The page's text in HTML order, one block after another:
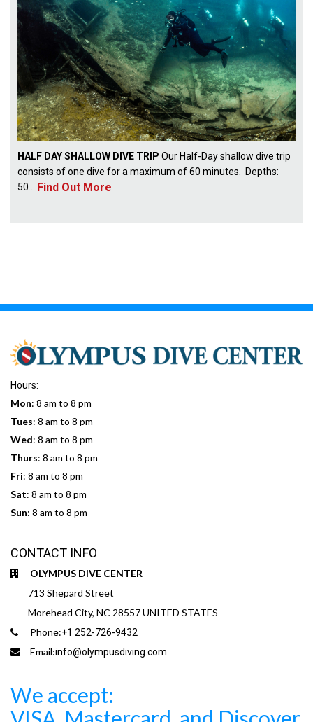
HALF DAY SHALLOW DIVE TRIP Our Half-Day shallow dive trip
consists of one dive for a maximum of 60 minutes. Depths:
50...
Find Out More
Hours:
Mon: 8 am to 8 pm
Tues: 8 am to 8 pm
Wed: 8 am to 8 pm
Thurs: 8 am to 8 pm
Fri: 8 am to 8 pm
Sat: 8 am to 8 pm
Sun: 8 am to 8 pm
CONTACT INFO
OLYMPUS DIVE CENTER
713 Shepard Street
Morehead City, NC 28557 UNITED STATES
Phone:+1 252-726-9432
Email:info@olympusdiving.com
We accept: